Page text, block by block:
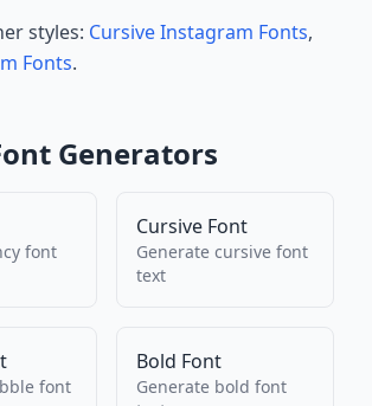
styles: Cursive Instagram Fonts,
Fonts.
Generators
font
Cursive Font
Generate cursive font
text
font
Bold Font
Generate bold font